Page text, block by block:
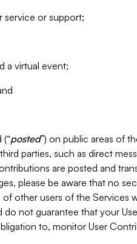
service or support;
a virtual event;
posted”) on public areas of
parties, such as direct
are posted and
please be aware that no
other users of the Services
not guarantee that your
to, monitor User